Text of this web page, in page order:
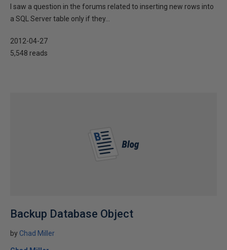
I saw a question in the forums related to inserting new rows into
a SQL Server table only if they...
2012-04-27
5,548 reads
Backup Database Object
by Chad Miller